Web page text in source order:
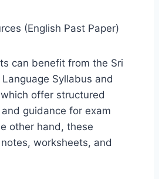
(English Past Paper)
can benefit from the Sri
Syllabus and
offer structured
guidance for exam
other hand, these
worksheets, and